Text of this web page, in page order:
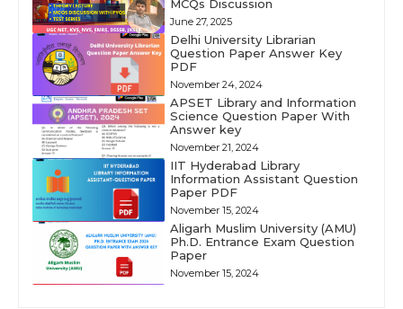
MCQs Discussion
June 27, 2025
Delhi University Librarian
Question Paper Answer Key
PDF
November 24, 2024
APSET Library and Information
Science Question Paper With
Answer key
November 21, 2024
IIT Hyderabad Library
Information Assistant Question
Paper PDF
November 15, 2024
Aligarh Muslim University (AMU)
Ph.D. Entrance Exam Question
Paper
November 15, 2024